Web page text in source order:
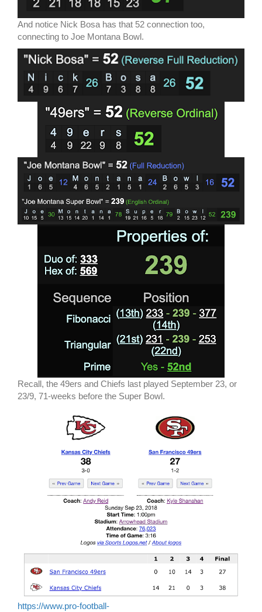
And notice Nick Bosa has that 52 connection too,
connecting to Joe Montana Bowl.
Recall, the 49ers and Chiefs last played September 23, or
23/9, 71-weeks before the Super Bowl.
https://www.pro-football-